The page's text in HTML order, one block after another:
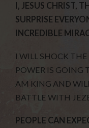
I, JESUS CHRIST,
SURPRISE
INCREDIBLE
I WILL SHOCK
POWER IS GOING
AM KING AND
BATTLE WITH
PEOPLE CAN